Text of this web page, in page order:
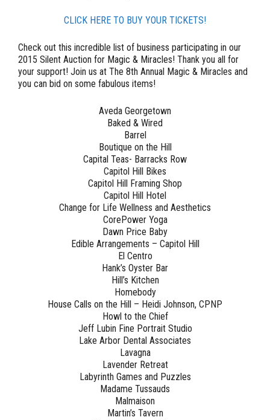
CLICK HERE TO BUY YOUR TICKETS!
Check out this incredible list of business participating in our
2015 Silent Auction for Magic & Miracles! Thank you all for
your support! Join us at The 8th Annual Magic & Miracles and
you can bid on some fabulous items!
Aveda Georgetown
Baked & Wired
Barrel
Boutique on the Hill
Capital Teas- Barracks Row
Capitol Hill Bikes
Capitol Hill Framing Shop
Capitol Hill Hotel
Change for Life Wellness and Aesthetics
CorePower Yoga
Dawn Price Baby
Edible Arrangements – Capitol Hill
El Centro
Hank’s Oyster Bar
Hill’s Kitchen
Homebody
House Calls on the Hill – Heidi Johnson, CPNP
Howl to the Chief
Jeff Lubin Fine Portrait Studio
Lake Arbor Dental Associates
Lavagna
Lavender Retreat
Labyrinth Games and Puzzles
Madame Tussauds
Malmaison
Martin’s Tavern